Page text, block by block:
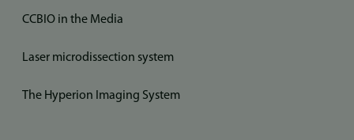
CCBIO in the Media
Laser microdissection system
The Hyperion Imaging System